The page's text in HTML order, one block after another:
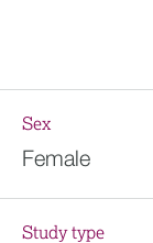
Sex
Female
Study type